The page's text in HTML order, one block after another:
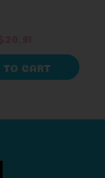
TO CART